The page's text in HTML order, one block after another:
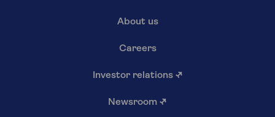
About us
Careers
Investor relations ↗
Newsroom ↗